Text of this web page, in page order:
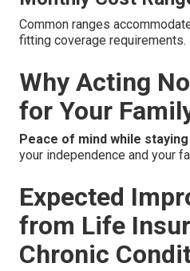
Common ranges
fitting coverage requirements.
Why Acting
for Your
Peace of mind while
your independence and your
Expected
from Life
Chronic